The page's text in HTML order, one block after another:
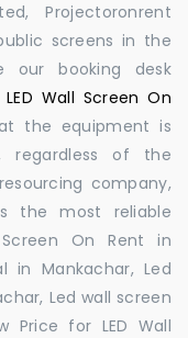
Projectoronrent
screens in the
our booking desk
LED Wall Screen On
the equipment is
regardless of the
company,
the most reliable
On Rent in
in Mankachar, Led
Led wall screen
Price for LED Wall